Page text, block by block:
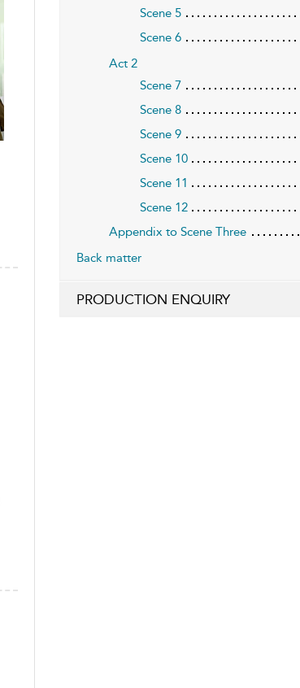
Scene 5
Scene 6
Act 2
Scene 7
Scene 8
Scene 9
Scene 10
Scene 11
Scene 12
Appendix to Scene Three
Back matter
PRODUCTION ENQUIRY